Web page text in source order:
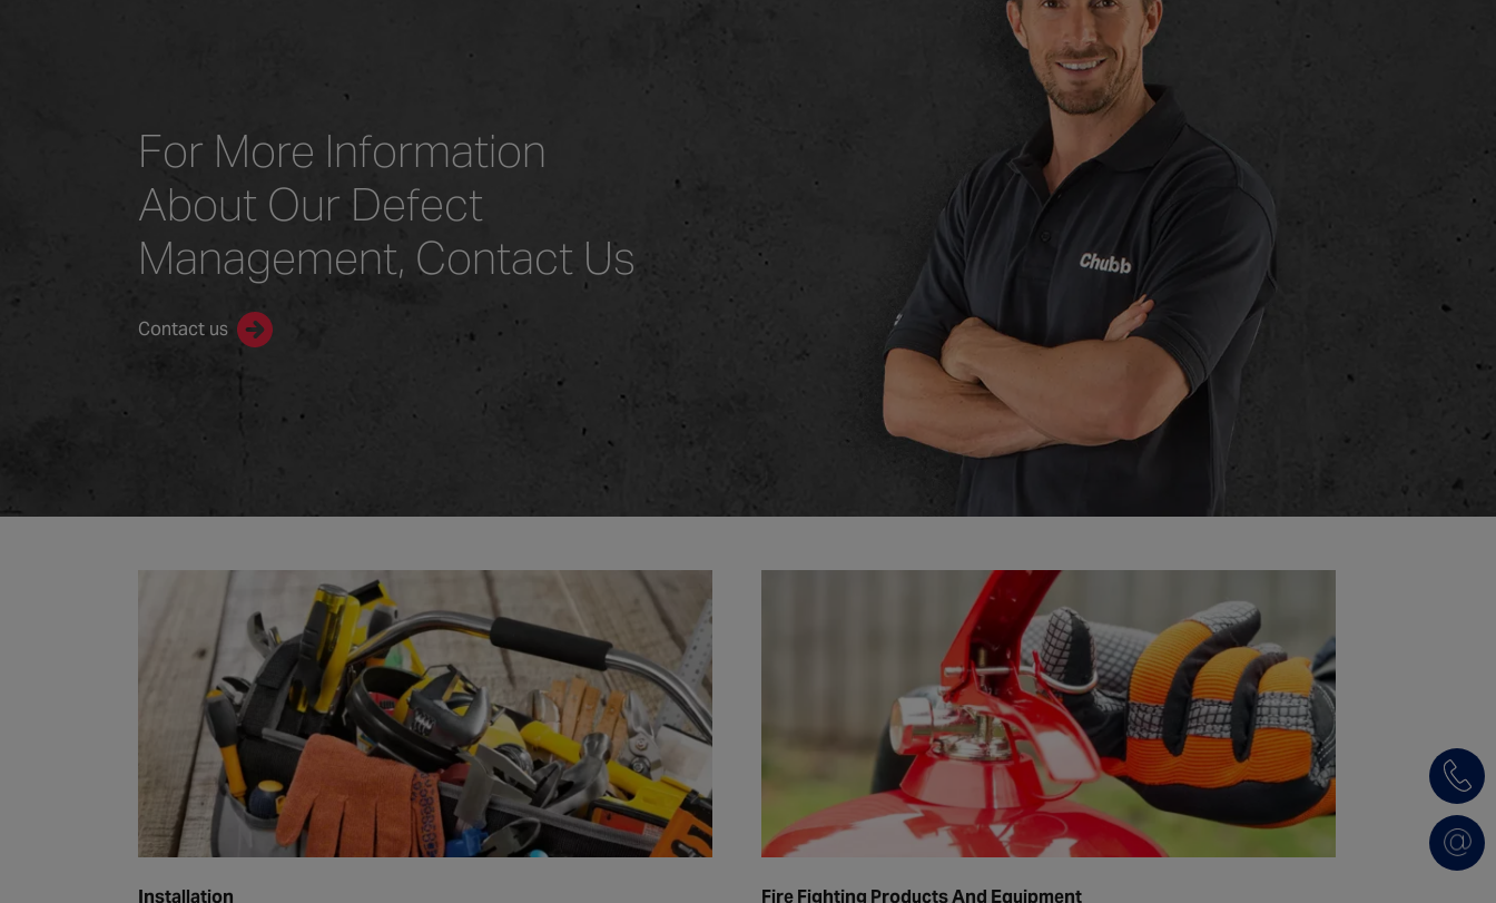
For More Information
About Our Defect
Management, Contact Us
Contact us
Installation
Fire Fighting Products And Equipment